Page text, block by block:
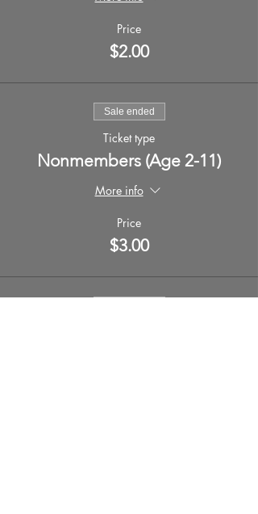
Price
$2.00
Sale ended
Ticket type
Nonmembers (Age 2-11)
More info
Price
$3.00